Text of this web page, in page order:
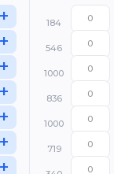
+
184
+
546
+
1000
+
836
+
1000
+
719
+